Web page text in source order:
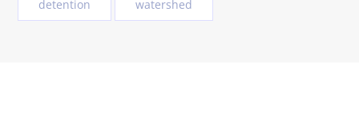
detention watershed